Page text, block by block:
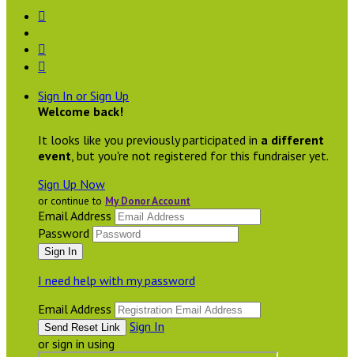



Sign In or Sign Up
Welcome back!
It looks like you previously participated in a different
event, but you're not registered for this fundraiser yet.
Sign Up Now
or continue to My Donor Account
Email Address
Password
I need help with my password
Email Address
Sign In
or sign in using